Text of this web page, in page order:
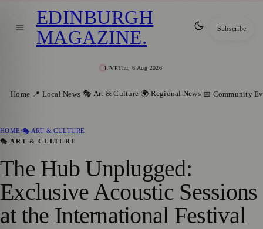
LIVEThu, 6 Aug 2026
EDINBURGH
MAGAZINE. Subscribe
Home 📍 Local News 🎭 Art & Culture 🌍 Regional News 📅 Community
HOME/🎭 ART & CULTURE
🎭 ART & CULTURE
The Hub Unplugged:
Exclusive Acoustic Sessions
at the International Festival